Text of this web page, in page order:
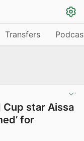
Transfers
Cup star Aissa
for